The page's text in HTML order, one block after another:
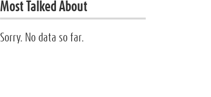
Most Talked About
Sorry. No data so far.